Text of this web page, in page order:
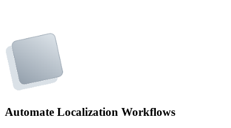
Automate Localization Workflows